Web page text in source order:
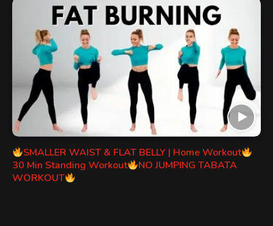
SMALLER WAIST & FLAT BELLY | Home Workout
30 Min Standing Workout
NO JUMPING TABATA
WORKOUT